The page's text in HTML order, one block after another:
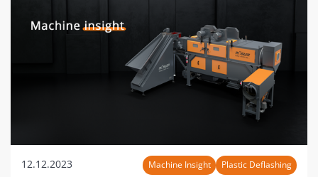
12.12.2023 Machine Insight Plastic Deflashing